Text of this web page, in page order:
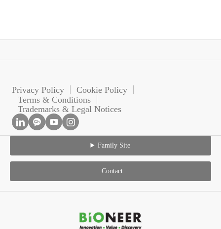
Privacy Policy
Cookie Policy
Terms & Conditions
Trademarks & Legal Notices
Family Site
Contact